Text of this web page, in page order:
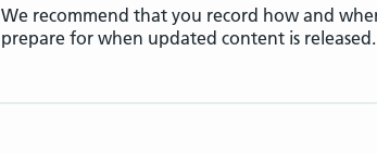
We recommend that you record how and
prepare for when updated content is released.